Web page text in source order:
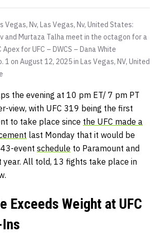
Vegas, Nv, Las Vegas, Nv, United States:
and Murtaza Talha meet in the octagon for a
for UFC – DWCS – Dana White
1 on August 12, 2025 in Las Vegas, NV, United
the evening at 10 pm ET/ 7 pm PT
view, with UFC 319 being the first
to take place since the UFC made a
last Monday that it would be
event schedule to Paramount and
year. All told, 13 fights take place in
Exceeds Weight at UFC